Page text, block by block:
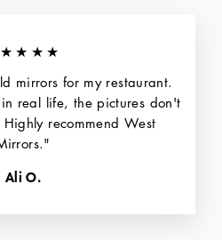
mirrors for my restaurant.
real life, the pictures don't
recommend West
Ali O.